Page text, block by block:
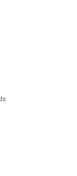
in the US
a UV resistant
All of our SWEN
and attention to